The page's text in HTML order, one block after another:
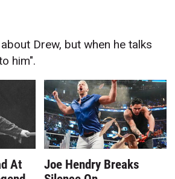
Drew, but when he talks
him".
At
Joe Hendry Breaks